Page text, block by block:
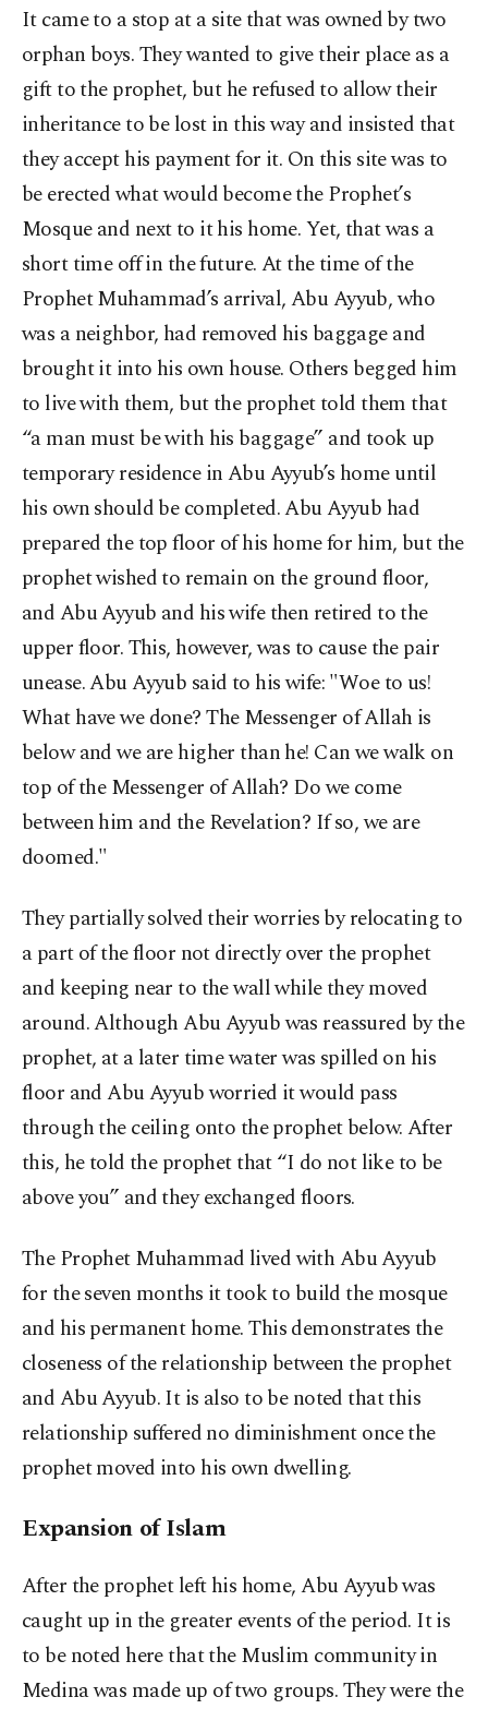
It came to a stop at a site that was owned by two
orphan boys. They wanted to give their place as a
gift to the prophet, but he refused to allow their
inheritance to be lost in this way and insisted that
they accept his payment for it. On this site was to
be erected what would become the Prophet’s
Mosque and next to it his home. Yet, that was a
short time off in the future. At the time of the
Prophet Muhammad’s arrival, Abu Ayyub, who
was a neighbor, had removed his baggage and
brought it into his own house. Others begged him
to live with them, but the prophet told them that
“a man must be with his baggage” and took up
temporary residence in Abu Ayyub’s home until
his own should be completed. Abu Ayyub had
prepared the top floor of his home for him, but the
prophet wished to remain on the ground floor,
and Abu Ayyub and his wife then retired to the
upper floor. This, however, was to cause the pair
unease. Abu Ayyub said to his wife: "Woe to us!
What have we done? The Messenger of Allah is
below and we are higher than he! Can we walk on
top of the Messenger of Allah? Do we come
between him and the Revelation? If so, we are
doomed."
They partially solved their worries by relocating to
a part of the floor not directly over the prophet
and keeping near to the wall while they moved
around. Although Abu Ayyub was reassured by the
prophet, at a later time water was spilled on his
floor and Abu Ayyub worried it would pass
through the ceiling onto the prophet below. After
this, he told the prophet that “I do not like to be
above you” and they exchanged floors.
The Prophet Muhammad lived with Abu Ayyub
for the seven months it took to build the mosque
and his permanent home. This demonstrates the
closeness of the relationship between the prophet
and Abu Ayyub. It is also to be noted that this
relationship suffered no diminishment once the
prophet moved into his own dwelling.
Expansion of Islam
After the prophet left his home, Abu Ayyub was
caught up in the greater events of the period. It is
to be noted here that the Muslim community in
Medina was made up of two groups. They were the